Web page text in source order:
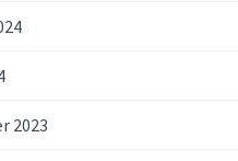
2023